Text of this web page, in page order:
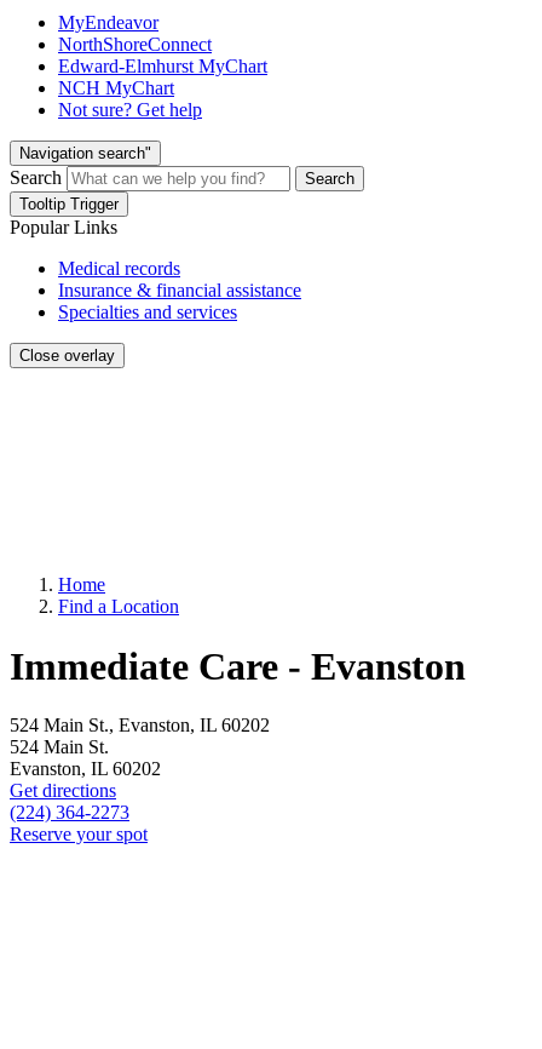
MyEndeavor
NorthShoreConnect
Edward-Elmhurst MyChart
NCH MyChart
Not sure? Get help
Navigation search"
Search
Search
Tooltip Trigger
Popular Links
Medical records
Insurance & financial assistance
Specialties and services
Close overlay
Home
Find a Location
Immediate Care - Evanston
524 Main St., Evanston, IL 60202
524 Main St.
Evanston, IL 60202
Get directions
(224) 364-2273
Reserve your spot